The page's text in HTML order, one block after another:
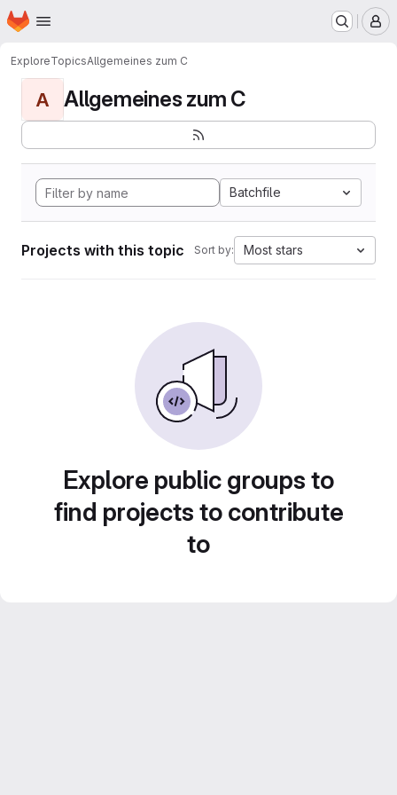
Skip to main content
Homepage
ExploreTopicsAllgemeines zum C
A Allgemeines zum C
Batchfile
Projects with this topic Sort by: Most stars
Explore public groups to
find projects to contribute
to